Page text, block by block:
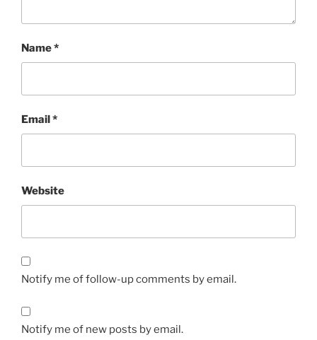
Name*
Email *
Website
Notify me of follow-up comments by email.
Notify me of new posts by email.